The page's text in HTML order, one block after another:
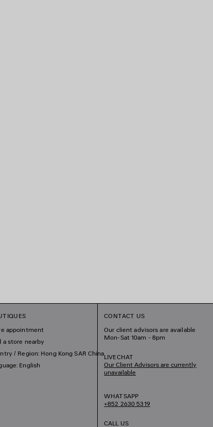
appointment
a store nearby
/ Region: Hong Kong SAR China
English
CONTACT US
Our client advisors are available
Mon-Sat 10am - 8pm
LIVECHAT
Our Client Advisors are currently
unavailable
WHATSAPP
+852 2630 5319
CALL US